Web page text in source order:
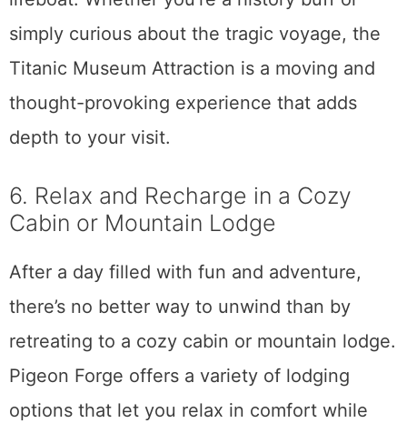
simply curious about the tragic voyage, the
Titanic Museum Attraction is a moving and
thought-provoking experience that adds
depth to your visit.
6. Relax and Recharge in a Cozy
Cabin or Mountain Lodge
After a day filled with fun and adventure,
there’s no better way to unwind than by
retreating to a cozy cabin or mountain lodge.
Pigeon Forge offers a variety of lodging
options that let you relax in comfort while